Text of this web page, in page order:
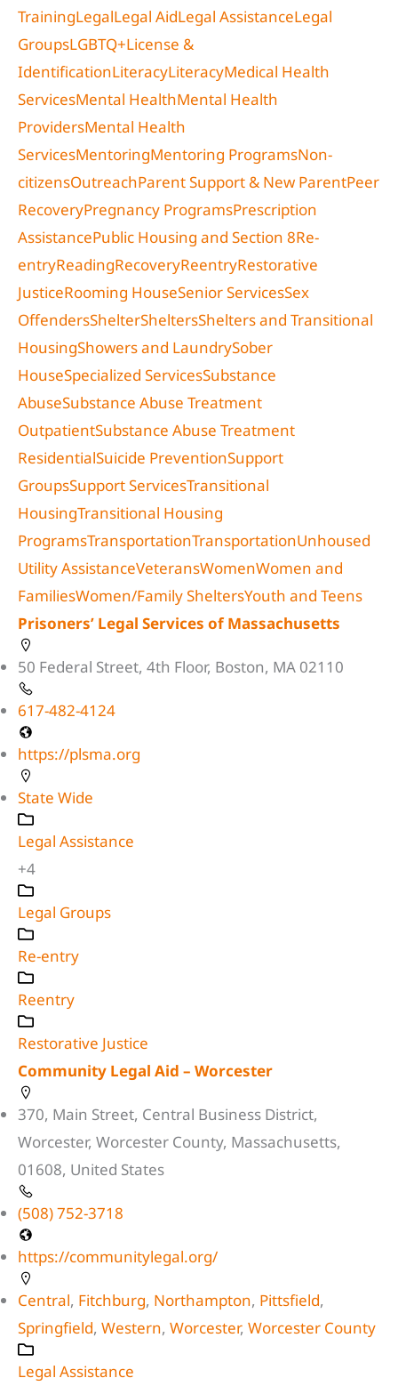
TrainingLegalLegal AidLegal AssistanceLegal
GroupsLGBTQ+License &
IdentificationLiteracyLiteracyMedical Health
ServicesMental HealthMental Health
ProvidersMental Health
ServicesMentoringMentoring ProgramsNon-
citizensOutreachParent Support & New ParentPeer
RecoveryPregnancy ProgramsPrescription
AssistancePublic Housing and Section 8Re-
entryReadingRecoveryReentryRestorative
JusticeRooming HouseSenior ServicesSex
OffendersShelterSheltersShelters and Transitional
HousingShowers and LaundrySober
HouseSpecialized ServicesSubstance
AbuseSubstance Abuse Treatment
OutpatientSubstance Abuse Treatment
ResidentialSuicide PreventionSupport
GroupsSupport ServicesTransitional
HousingTransitional Housing
ProgramsTransportationTransportationUnhoused
Utility AssistanceVeteransWomenWomen and
FamiliesWomen/Family SheltersYouth and Teens
Prisoners’ Legal Services of Massachusetts
50 Federal Street, 4th Floor, Boston, MA 02110
617-482-4124
https://plsma.org
State Wide
Legal Assistance
+4
Legal Groups
Re-entry
Reentry
Restorative Justice
Community Legal Aid – Worcester
370, Main Street, Central Business District,
Worcester, Worcester County, Massachusetts,
01608, United States
(508) 752-3718
https://communitylegal.org/
Central, Fitchburg, Northampton, Pittsfield,
Springfield, Western, Worcester, Worcester County
Legal Assistance